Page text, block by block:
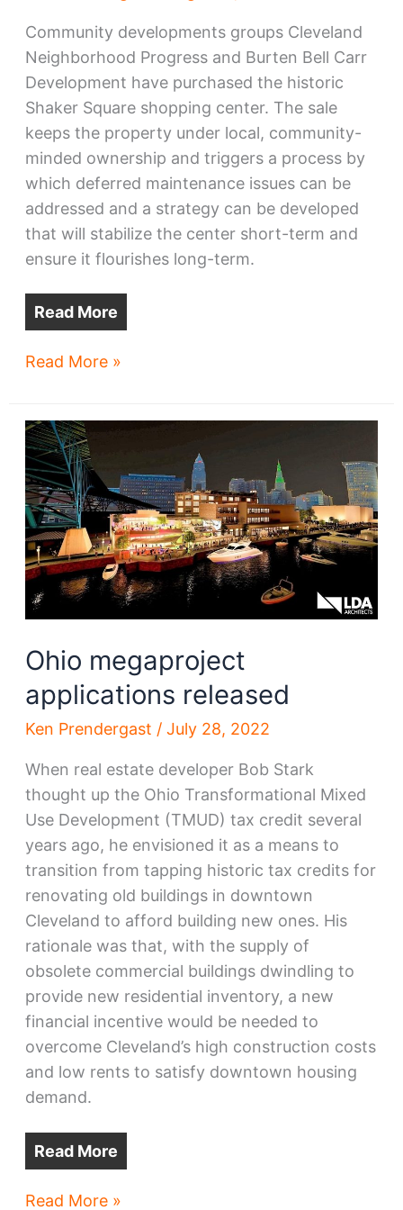
Community developments groups Cleveland
Neighborhood Progress and Burten Bell Carr
Development have purchased the historic
Shaker Square shopping center. The sale
keeps the property under local, community-
minded ownership and triggers a process by
which deferred maintenance issues can be
addressed and a strategy can be developed
that will stabilize the center short-term and
ensure it flourishes long-term.
Read More
Shaker
district
sold
Read More »
Ohio megaproject
applications released
Ken Prendergast / July 28, 2022
When real estate developer Bob Stark
thought up the Ohio Transformational Mixed
Use Development (TMUD) tax credit several
years ago, he envisioned it as a means to
transition from tapping historic tax credits for
renovating old buildings in downtown
Cleveland to afford building new ones. His
rationale was that, with the supply of
obsolete commercial buildings dwindling to
provide new residential inventory, a new
financial incentive would be needed to
overcome Cleveland’s high construction costs
and low rents to satisfy downtown housing
demand.
Read More
Ohio
Read More »